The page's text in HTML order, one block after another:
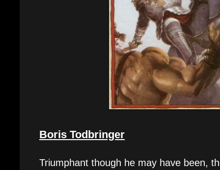
Boris Todbringer
Triumphant though he may have been,